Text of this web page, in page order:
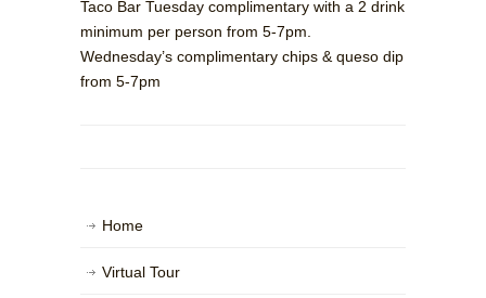
Taco Bar Tuesday complimentary with a 2 drink
minimum per person from 5-7pm.
Wednesday’s complimentary chips & queso dip
from 5-7pm
Home
Virtual Tour